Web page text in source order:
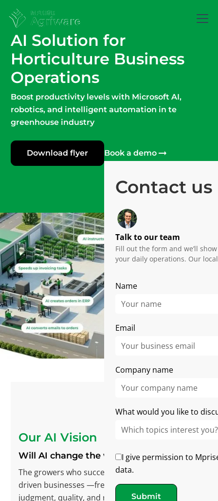
AI Solution for
Horticulture Business
Operations
Boost productivity levels with Microsoft AI,
robotics, and intelligent automation in te
greenhouse industry
Download flyer Book a demo
Contact us
Talk to our team
Fill out the form and we’ll
your daily operations. Our
Name
Email
Company name
What would you like to
I give permission to
data.
Submit
Our AI Vision
Will AI change the way we operate?
The growers who succeed will operate digitally
driven businesses —freeing people to focus on
judgment, quality, and relationships.